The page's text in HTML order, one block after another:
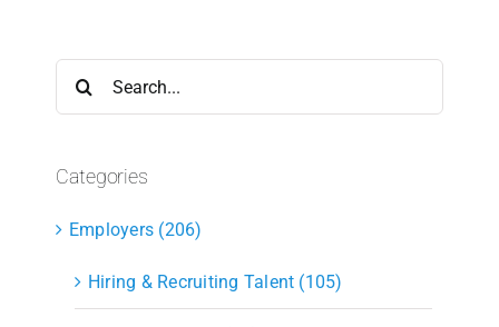
Categories
Employers (206)
Hiring & Recruiting Talent (105)